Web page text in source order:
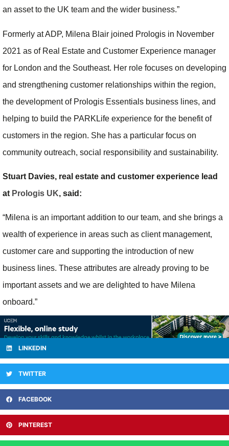
an asset to the UK team and the wider business.”
Formerly at ADP, Milena Blair joined Prologis in November
2021 as of Real Estate and Customer Experience manager
for London and the Southeast. Her role focuses on developing
and strengthening customer relationships within the region,
the development of Prologis Essentials business lines, and
helping to build the PARKLife experience for the benefit of
customers in the region. She has a particular focus on
community outreach, social responsibility and sustainability.
Stuart Davies, real estate and customer experience lead
at Prologis UK, said:
“Milena is an important addition to our team, and she brings a
wealth of experience in areas such as client management,
customer care and supporting the introduction of new
business lines. These attributes are already proving to be
important assets and we are delighted to have Milena
onboard.”
LINKEDIN
TWITTER
FACEBOOK
PINTEREST